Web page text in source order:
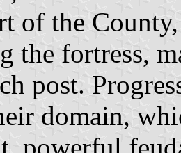
of the
the fortress,
post.
domain,
powerful